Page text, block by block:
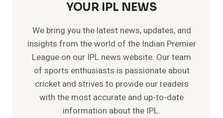
YOUR IPL NEWS
We bring you the latest news, updates, and
insights from the world of the Indian Premier
League on our IPL news website. Our team
of sports enthusiasts is passionate about
cricket and strives to provide our readers
with the most accurate and up-to-date
information about the IPL.